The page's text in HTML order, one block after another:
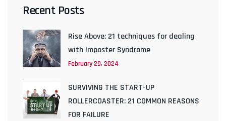
Recent Posts
Rise Above: 21 techniques for dealing
with Imposter Syndrome
February 29, 2024
SURVIVING THE START-UP
ROLLERCOASTER: 21 COMMON REASONS
FOR FAILURE